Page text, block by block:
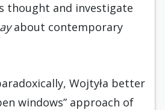
thought and investigate
about contemporary
Wojtyła better
windows” approach of